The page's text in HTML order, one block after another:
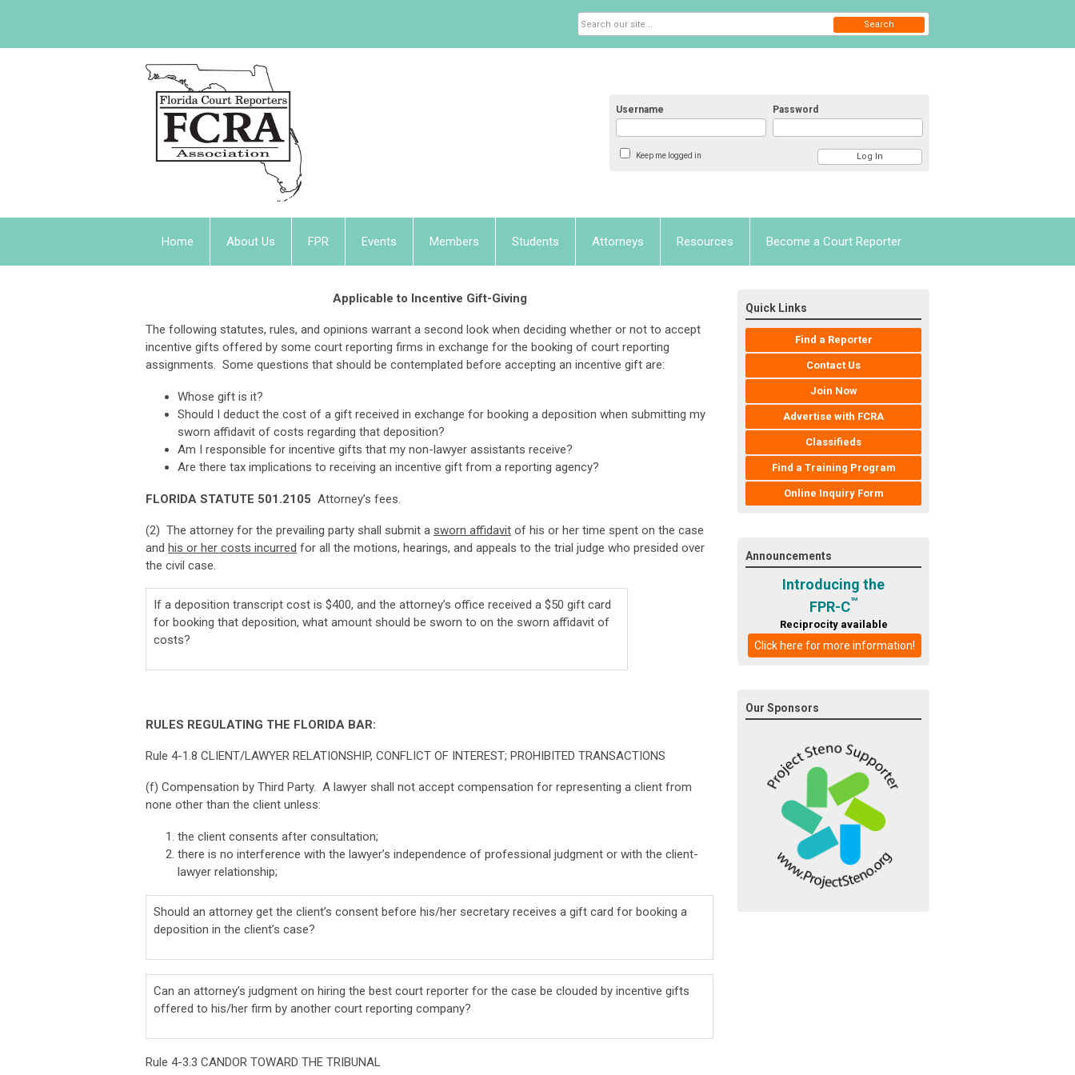
Username Password
Keep me logged in
Search
Home About Us FPR Events Members Students Attorneys Resources Become a Court Reporter
Applicable to Incentive Gift-Giving
The following statutes, rules, and opinions warrant a second look when deciding whether or not to accept
incentive gifts offered by some court reporting firms in exchange for the booking of court reporting
assignments. Some questions that should be contemplated before accepting an incentive gift are:
Whose gift is it?
Should I deduct the cost of a gift received in exchange for booking a deposition when submitting my
sworn affidavit of costs regarding that deposition?
Am I responsible for incentive gifts that my non-lawyer assistants receive?
Are there tax implications to receiving an incentive gift from a reporting agency?
FLORIDA STATUTE 501.2105 Attorney’s fees.
(2) The attorney for the prevailing party shall submit a sworn affidavit of his or her time spent on the case
and his or her costs incurred for all the motions, hearings, and appeals to the trial judge who presided over
the civil case.
If a deposition transcript cost is $400, and the attorney’s office received a $50 gift card
for booking that deposition, what amount should be sworn to on the sworn affidavit of
costs?
RULES REGULATING THE FLORIDA BAR:
Rule 4-1.8 CLIENT/LAWYER RELATIONSHIP, CONFLICT OF INTEREST; PROHIBITED TRANSACTIONS
(f) Compensation by Third Party. A lawyer shall not accept compensation for representing a client from
none other than the client unless:
the client consents after consultation;
there is no interference with the lawyer’s independence of professional judgment or with the client-
lawyer relationship;
Should an attorney get the client’s consent before his/her secretary receives a gift card for booking a
deposition in the client’s case?
Can an attorney’s judgment on hiring the best court reporter for the case be clouded by incentive gifts
offered to his/her firm by another court reporting company?
Rule 4-3.3 CANDOR TOWARD THE TRIBUNAL
Quick Links
Find a Reporter
Contact Us
Join Now
Advertise with FCRA
Classifieds
Find a Training Program
Online Inquiry Form
Announcements
Introducing the
FPR-C™
Reciprocity available
Click here for more information!
Our Sponsors